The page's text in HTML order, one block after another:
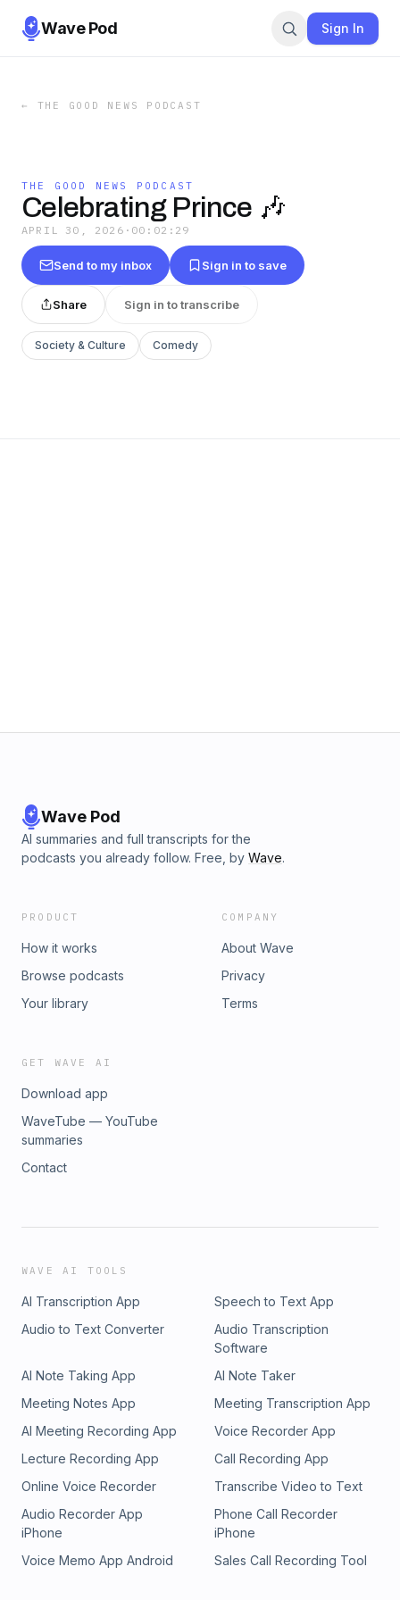
Wave Pod Sign In
← THE GOOD NEWS PODCAST
THE GOOD NEWS PODCAST
Celebrating Prince 🎶
APRIL 30, 2026 · 00:02:29
Send to my inbox Sign in to save
Share Sign in to transcribe
Society & Culture Comedy
Wave Pod
AI summaries and full transcripts for the
podcasts you already follow. Free, by Wave.
PRODUCT
How it works
Browse podcasts
Your library
COMPANY
About Wave
Privacy
Terms
GET WAVE AI
Download app
WaveTube — YouTube
summaries
Contact
WAVE AI TOOLS
AI Transcription App
Speech to Text App
Audio to Text Converter
Audio Transcription
Software
AI Note Taking App
AI Note Taker
Meeting Notes App
Meeting Transcription App
AI Meeting Recording App
Voice Recorder App
Lecture Recording App
Call Recording App
Online Voice Recorder
Transcribe Video to Text
Audio Recorder App
iPhone
Phone Call Recorder
iPhone
Voice Memo App Android
Sales Call Recording Tool